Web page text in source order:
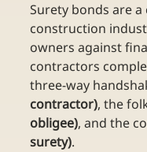
Surety bonds are
construction
owners against
contractors
three-way
contractor), the
obligee), and the
surety).